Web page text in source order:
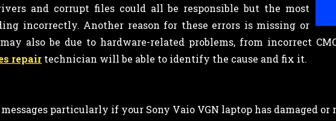
and corrupt files could all be responsible but the most
incorrectly. Another reason for these errors is missing or
also be due to hardware-related problems, from incorrect
repair technician will be able to identify the cause and fix it.
particularly if your Sony Vaio VGN laptop has damaged or